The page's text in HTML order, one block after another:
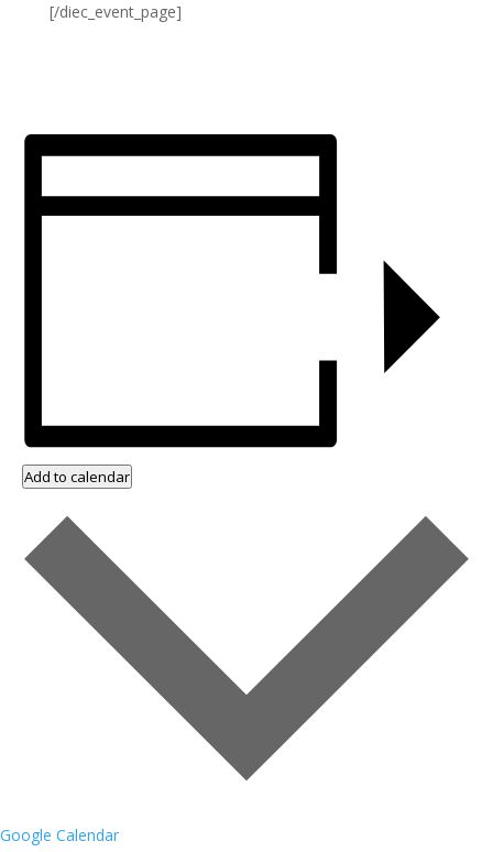
[/diec_event_page]
Add to calendar
Google Calendar